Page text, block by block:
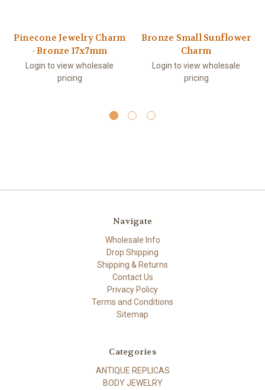
Pinecone Jewelry Charm
- Bronze 17x7mm
Login to view wholesale
pricing
Bronze Small Sunflower
Charm
Login to view wholesale
pricing
Navigate
Wholesale Info
Drop Shipping
Shipping & Returns
Contact Us
Privacy Policy
Terms and Conditions
Sitemap
Categories
ANTIQUE REPLICAS
BODY JEWELRY